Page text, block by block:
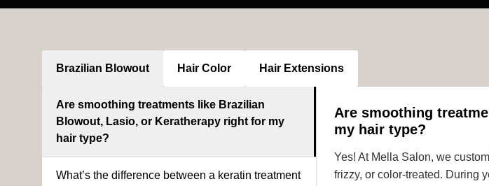
Brazilian Blowout Hair Color Hair Extensions
Are smoothing treatments like Brazilian
Blowout, Lasio, or Keratherapy right for my
hair type?
What’s the difference between a keratin treatment
Are smoothing
my hair type?
Yes! At Mella Salon, we
frizzy, or color-treated. During